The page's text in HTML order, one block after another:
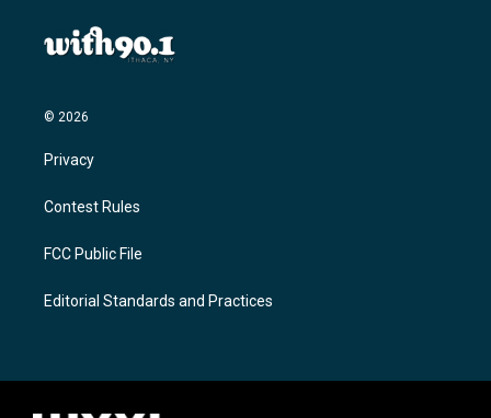
© 2026
Privacy
Contest Rules
FCC Public File
Editorial Standards and Practices